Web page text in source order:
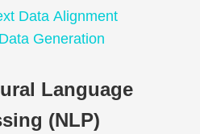
Data Alignment
Generation
Language
(NLP)